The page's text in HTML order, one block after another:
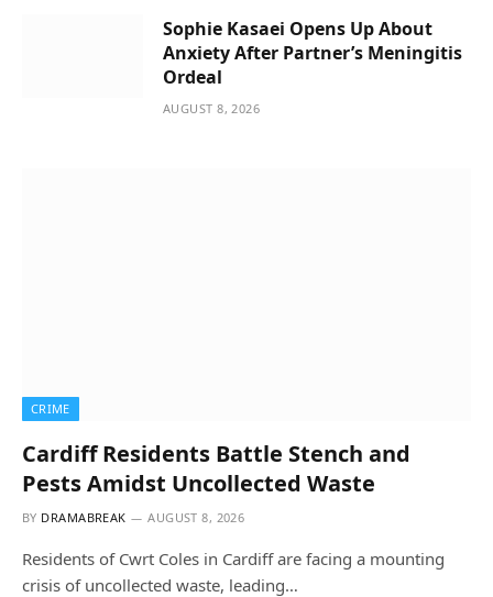
Sophie Kasaei Opens Up About
Anxiety After Partner’s Meningitis
Ordeal
AUGUST 8, 2026
CRIME
Cardiff Residents Battle Stench and
Pests Amidst Uncollected Waste
BY DRAMABREAK AUGUST 8, 2026
Residents of Cwrt Coles in Cardiff are facing a mounting
crisis of uncollected waste, leading…